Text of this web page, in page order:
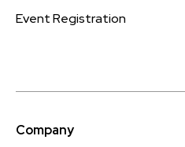
Event Registration
Company